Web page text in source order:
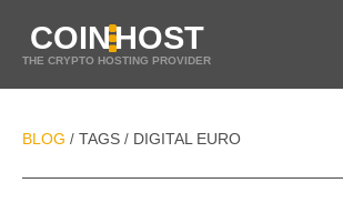
COINHOST
THE CRYPTO HOSTING PROVIDER
BLOG / TAGS / DIGITAL EURO